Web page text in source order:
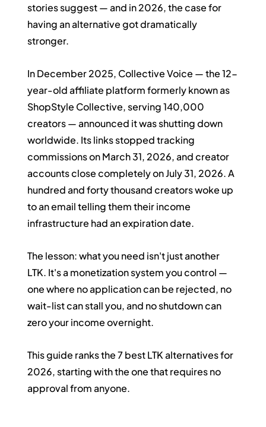
stories suggest — and in 2026, the case for
having an alternative got dramatically
stronger.
In December 2025, Collective Voice — the 12-
year-old affiliate platform formerly known as
ShopStyle Collective, serving 140,000
creators — announced it was shutting down
worldwide. Its links stopped tracking
commissions on March 31, 2026, and creator
accounts close completely on July 31, 2026. A
hundred and forty thousand creators woke up
to an email telling them their income
infrastructure had an expiration date.
The lesson: what you need isn't just another
LTK. It's a monetization system you control —
one where no application can be rejected, no
wait-list can stall you, and no shutdown can
zero your income overnight.
This guide ranks the 7 best LTK alternatives for
2026, starting with the one that requires no
approval from anyone.